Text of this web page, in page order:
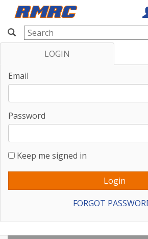
RMRC
LOGIN
Email
Password
Keep me signed in
FORGOT